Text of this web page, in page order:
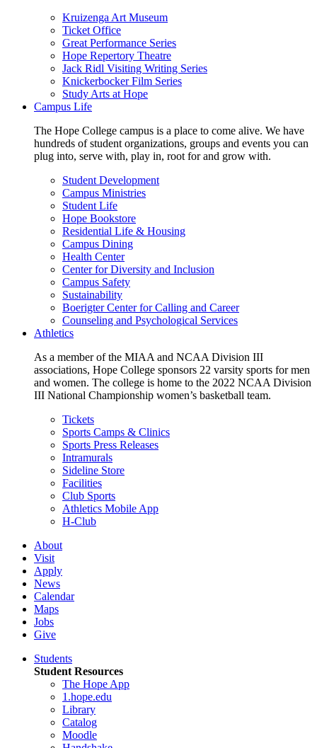
Kruizenga Art Museum
Ticket Office
Great Performance Series
Hope Repertory Theatre
Jack Ridl Visiting Writing Series
Knickerbocker Film Series
Study Arts at Hope
Campus Life
The Hope College campus is a place to come alive. We have
hundreds of student organizations, groups and events you can
plug into, serve with, play in, root for and grow with.
Student Development
Campus Ministries
Student Life
Hope Bookstore
Residential Life & Housing
Campus Dining
Health Center
Center for Diversity and Inclusion
Campus Safety
Sustainability
Boerigter Center for Calling and Career
Counseling and Psychological Services
Athletics
As a member of the MIAA and NCAA Division III
associations, Hope College sponsors 22 varsity sports for men
and women. The college is home to the 2022 NCAA Division
III National Championship women’s basketball team.
Tickets
Sports Camps & Clinics
Sports Press Releases
Intramurals
Sideline Store
Facilities
Club Sports
Athletics Mobile App
H-Club
About
Visit
Apply
News
Calendar
Maps
Jobs
Give
Students
Student Resources
The Hope App
1.hope.edu
Library
Catalog
Moodle